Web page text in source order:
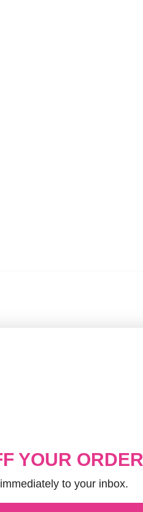
YOUR ORDER
to your inbox.